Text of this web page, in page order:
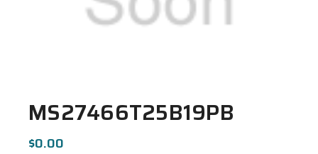
MS27466T25B19PB
$0.00